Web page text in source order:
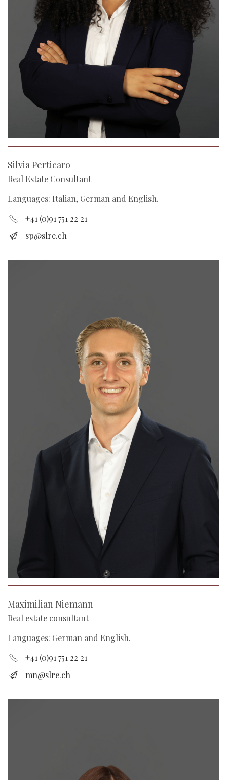
Silvia Perticaro
Real Estate Consultant
Languages: Italian, German and English.
+41 (0)91 751 22 21
sp@slre.ch
Maximilian Niemann
Real estate consultant
Languages: German and English.
+41 (0)91 751 22 21
mn@slre.ch